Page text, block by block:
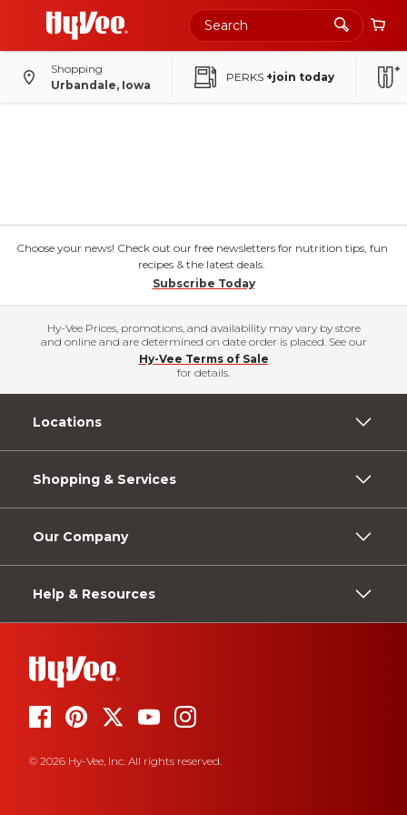
Shopping
Urbandale, Iowa
PERKS +join today
Choose your news! Check out our free newsletters for nutrition tips, fun
recipes & the latest deals.
Subscribe Today
Hy-Vee Prices, promotions, and availability may vary by store
and online and are determined on date order is placed. See our
Hy-Vee Terms of Sale
for details.
Locations
Shopping & Services
Our Company
Help & Resources
© 2026 Hy-Vee, Inc. All rights reserved.